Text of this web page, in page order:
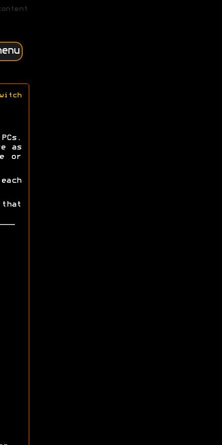
as
or